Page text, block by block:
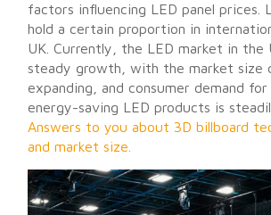
factors influencing LED panel prices.
hold a certain proportion in
UK. Currently, the LED market in the
steady growth, with the market size
expanding, and consumer demand
energy-saving LED products is
Answers to you about 3D billboard
and market size.